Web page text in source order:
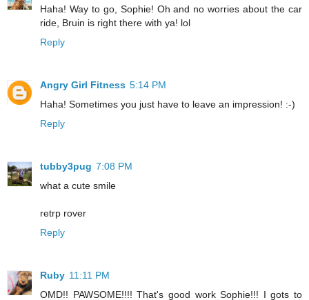
Haha! Way to go, Sophie! Oh and no worries about the car
ride, Bruin is right there with ya! lol
Reply
Angry Girl Fitness 5:14 PM
Haha! Sometimes you just have to leave an impression! :-)
Reply
tubby3pug 7:08 PM
what a cute smile
retrp rover
Reply
Ruby 11:11 PM
OMD!! PAWSOME!!!! That's good work Sophie!!! I gots to